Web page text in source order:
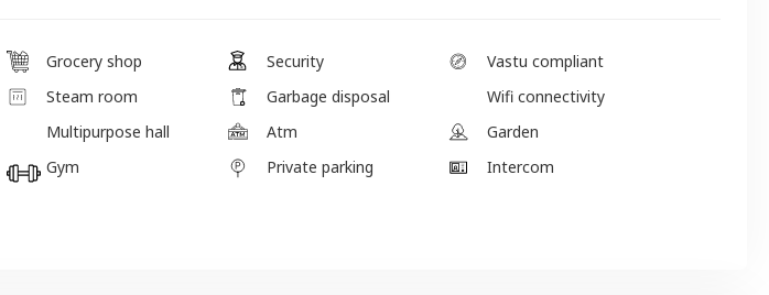
Grocery shop Security
Vastu compliant
Steam room Garbage disposal
Wifi connectivity
Multipurpose hall Atm
Garden
Gym Private parking Intercom